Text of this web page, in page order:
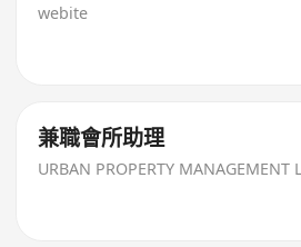
webite
兼職會所助理
URBAN PROPERTY MANAGEMENT